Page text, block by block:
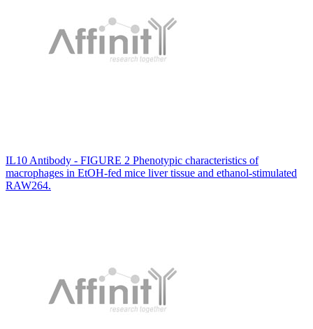
IL10 Antibody - FIGURE 2 Phenotypic characteristics of
macrophages in EtOH-fed mice liver tissue and ethanol-stimulated
RAW264.